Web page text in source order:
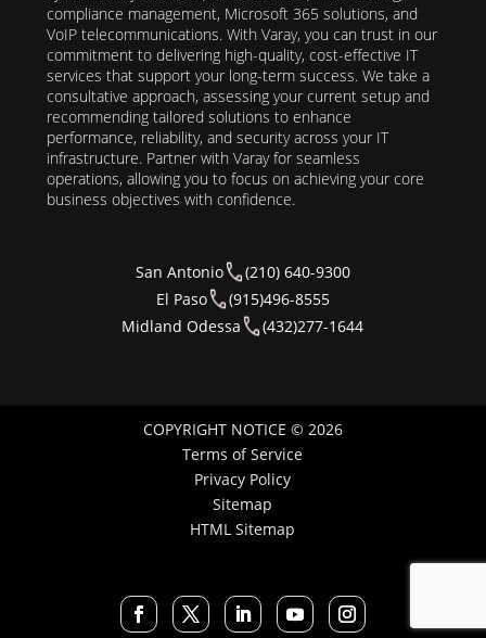
compliance management, Microsoft 365 solutions, and
VoIP telecommunications. With Varay, you can trust in our
commitment to delivering high-quality, cost-effective IT
services that support your long-term success. We take a
consultative approach, assessing your current setup and
recommending tailored solutions to enhance
performance, reliability, and security across your IT
infrastructure. Partner with Varay for seamless
operations, allowing you to focus on achieving your core
business objectives with confidence.
San Antonio
(210) 640-9300
El Paso
(915)496-8555
Midland Odessa
(432)277-1644
COPYRIGHT NOTICE © 2026
Terms of Service
Privacy Policy
Sitemap
HTML Sitemap